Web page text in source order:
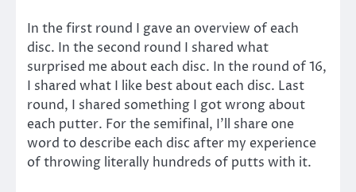
In the first round I gave an overview of each
disc. In the second round I shared what
surprised me about each disc. In the round of 16,
I shared what I like best about each disc. Last
round, I shared something I got wrong about
each putter. For the semifinal, I’ll share one
word to describe each disc after my experience
of throwing literally hundreds of putts with it.